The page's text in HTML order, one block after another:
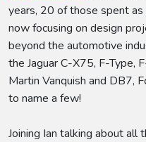
years, 20 of those spent as
now focusing on design
beyond the automotive
the Jaguar C-X75, F-Type,
Martin Vanquish and DB7,
to name a few!
Joining Ian talking about all